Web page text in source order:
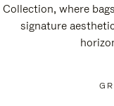
Collection, where
signature